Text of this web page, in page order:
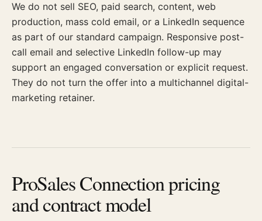
We do not sell SEO, paid search, content, web
production, mass cold email, or a LinkedIn sequence
as part of our standard campaign. Responsive post-
call email and selective LinkedIn follow-up may
support an engaged conversation or explicit request.
They do not turn the offer into a multichannel digital-
marketing retainer.
ProSales Connection pricing
and contract model